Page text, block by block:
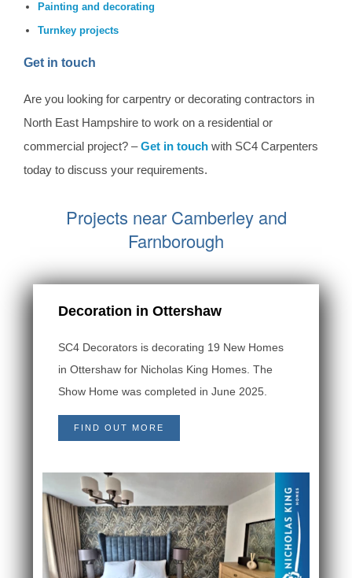
Painting and decorating
Turnkey projects
Get in touch
Are you looking for carpentry or decorating contractors in
North East Hampshire to work on a residential or
commercial project? –Get in touch with SC4 Carpenters
today to discuss your requirements.
Projects near Camberley and
Farnborough
Decoration in Ottershaw
SC4 Decorators is decorating 19 New Homes
in Ottershaw for Nicholas King Homes. The
Show Home was completed in June 2025.
FIND OUT MORE